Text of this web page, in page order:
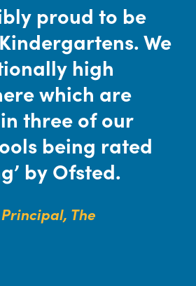
proud to be
We
high
which are
three of our
being rated
by Ofsted.
The